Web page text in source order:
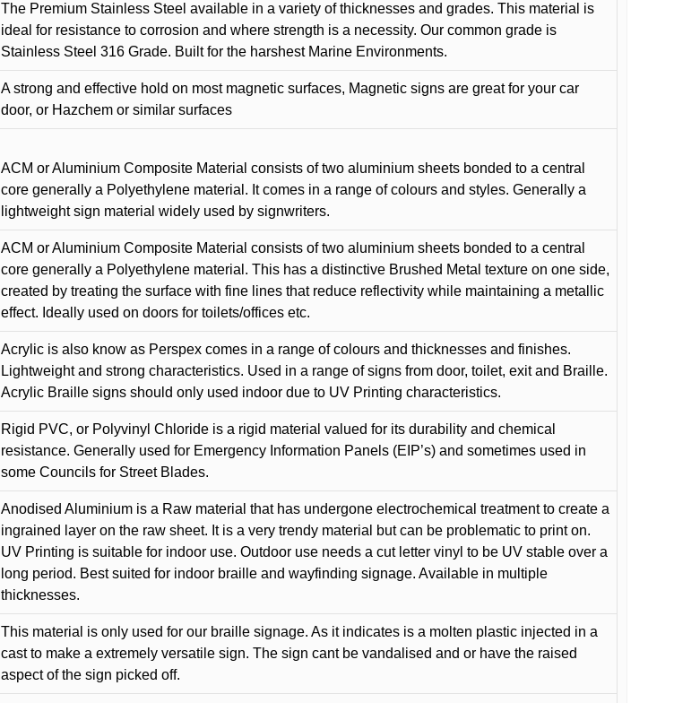
The Premium Stainless Steel available in a variety of thicknesses and grades. This material is
ideal for resistance to corrosion and where strength is a necessity. Our common grade is
Stainless Steel 316 Grade. Built for the harshest Marine Environments.
A strong and effective hold on most magnetic surfaces, Magnetic signs are great for your car
door, or Hazchem or similar surfaces
ACM or Aluminium Composite Material consists of two aluminium sheets bonded to a central
core generally a Polyethylene material. It comes in a range of colours and styles. Generally a
lightweight sign material widely used by signwriters.
ACM or Aluminium Composite Material consists of two aluminium sheets bonded to a central
core generally a Polyethylene material. This has a distinctive Brushed Metal texture on one side,
created by treating the surface with fine lines that reduce reflectivity while maintaining a metallic
effect. Ideally used on doors for toilets/offices etc.
Acrylic is also know as Perspex comes in a range of colours and thicknesses and finishes.
Lightweight and strong characteristics. Used in a range of signs from door, toilet, exit and Braille.
Acrylic Braille signs should only used indoor due to UV Printing characteristics.
Rigid PVC, or Polyvinyl Chloride is a rigid material valued for its durability and chemical
resistance. Generally used for Emergency Information Panels (EIP’s) and sometimes used in
some Councils for Street Blades.
Anodised Aluminium is a Raw material that has undergone electrochemical treatment to create a
ingrained layer on the raw sheet. It is a very trendy material but can be problematic to print on.
UV Printing is suitable for indoor use. Outdoor use needs a cut letter vinyl to be UV stable over a
long period. Best suited for indoor braille and wayfinding signage. Available in multiple
thicknesses.
This material is only used for our braille signage. As it indicates is a molten plastic injected in a
cast to make a extremely versatile sign. The sign cant be vandalised and or have the raised
aspect of the sign picked off.